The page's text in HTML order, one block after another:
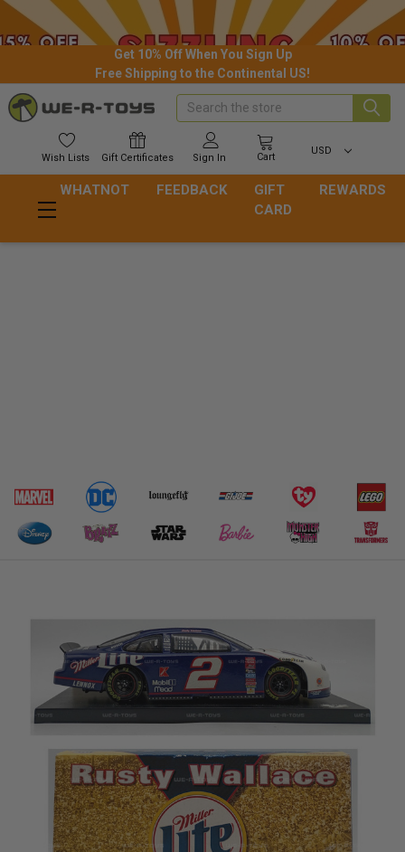
Get 10% Off When You Sign Up
Free Shipping to the Continental US!
Wish Lists Gift Certificates Sign In Cart
USD
Search
WHATNOT FEEDBACK
GIFT
CARD
REWARDS